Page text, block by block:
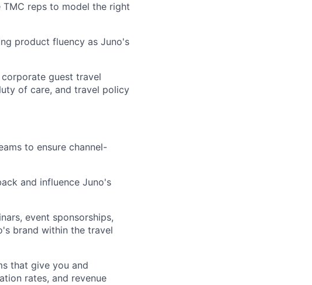
reps to model the right
product fluency as Juno's
guest travel
of care, and travel policy
to ensure channel-
and influence Juno's
event sponsorships,
brand within the travel
that give you and
rates, and revenue